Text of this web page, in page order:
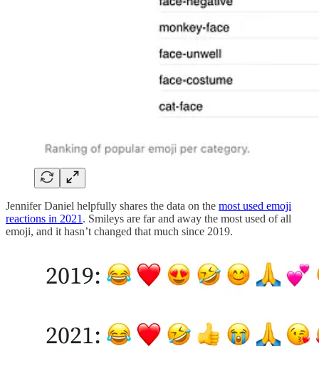
Jennifer Daniel helpfully shares the data on the most used emoji
reactions in 2021 . Smileys are far and away the most used of all
emoji, and it hasn’t changed that much since 2019.